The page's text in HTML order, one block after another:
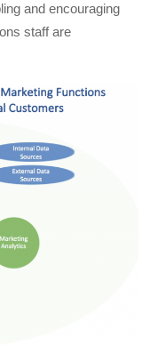
and encouraging
staff are